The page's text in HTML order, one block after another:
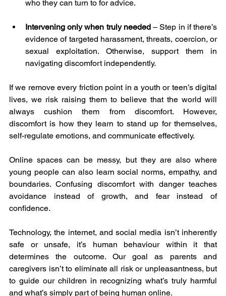
who they can turn to for advice.
Intervening only when truly needed – Step in if there’s
evidence of targeted harassment, threats, coercion, or
sexual exploitation. Otherwise, support them in
navigating discomfort independently.
If we remove every friction point in a youth or teen’s digital
lives, we risk raising them to believe that the world will
always cushion them from discomfort. However,
discomfort is how they learn to stand up for themselves,
self-regulate emotions, and communicate effectively.
Online spaces can be messy, but they are also where
young people can also learn social norms, empathy, and
boundaries. Confusing discomfort with danger teaches
avoidance instead of growth, and fear instead of
confidence.
Technology, the internet, and social media isn’t inherently
safe or unsafe, it’s human behaviour within it that
determines the outcome. Our goal as parents and
caregivers isn’t to eliminate all risk or unpleasantness, but
to guide our children in recognizing what’s truly harmful
and what’s simply part of being human online.